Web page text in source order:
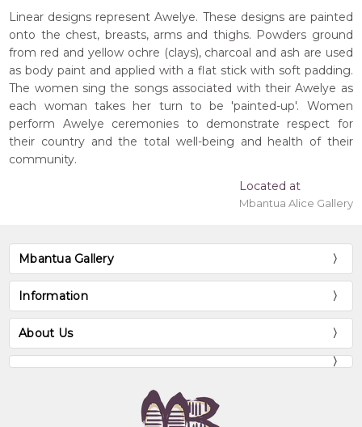
Linear designs represent Awelye. These designs are painted
onto the chest, breasts, arms and thighs. Powders ground
from red and yellow ochre (clays), charcoal and ash are used
as body paint and applied with a flat stick with soft padding.
The women sing the songs associated with their Awelye as
each woman takes her turn to be 'painted-up'. Women
perform Awelye ceremonies to demonstrate respect for
their country and the total well-being and health of their
community.
Located at
Mbantua Alice Gallery
Mbantua Gallery
Information
About Us